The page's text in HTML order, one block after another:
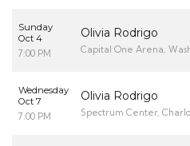
Sunday
Oct 4
7:00 PM
Olivia Rodrigo
Capital One Arena,
Wednesday
Oct 7
7:00 PM
Olivia Rodrigo
Spectrum Center,